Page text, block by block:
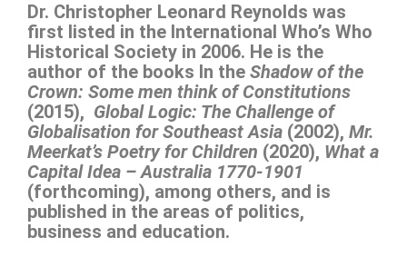
Dr. Christopher Leonard Reynolds was
first listed in the International Who’s Who
Historical Society in 2006. He is the
author of the books In the Shadow of the
Crown: Some men think of Constitutions
(2015), Global Logic: The Challenge of
Globalisation for Southeast Asia (2002), Mr.
Meerkat’s Poetry for Children (2020), What a
Capital Idea – Australia 1770-1901
(forthcoming), among others, and is
published in the areas of politics,
business and education.